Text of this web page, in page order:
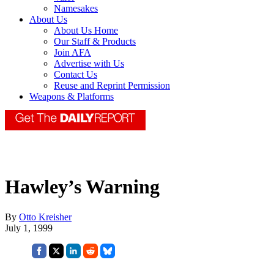
Namesakes
About Us
About Us Home
Our Staff & Products
Join AFA
Advertise with Us
Contact Us
Reuse and Reprint Permission
Weapons & Platforms
Hawley’s Warning
By Otto Kreisher
July 1, 1999